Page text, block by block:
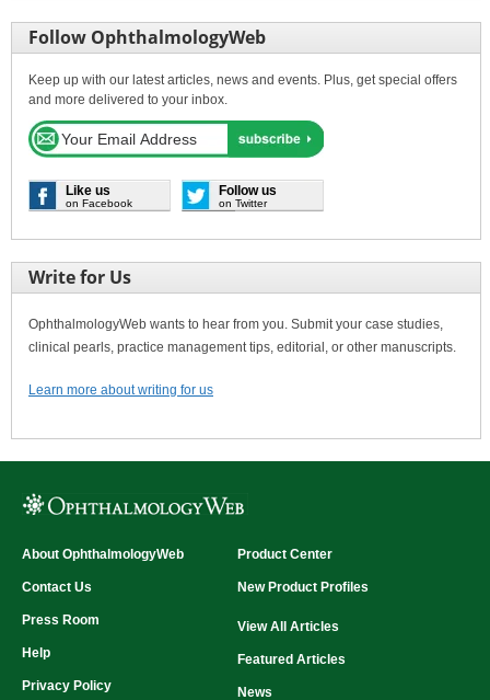
Follow OphthalmologyWeb
Keep up with our latest articles, news and events. Plus, get special offers
and more delivered to your inbox.
Like us
on Facebook
Follow us
on Twitter
Write for Us
OphthalmologyWeb wants to hear from you. Submit your case studies,
clinical pearls, practice management tips, editorial, or other manuscripts.
Learn more about writing for us
About OphthalmologyWeb
Contact Us
Press Room
Help
Privacy Policy
Product Center
New Product Profiles
View All Articles
Featured Articles
News